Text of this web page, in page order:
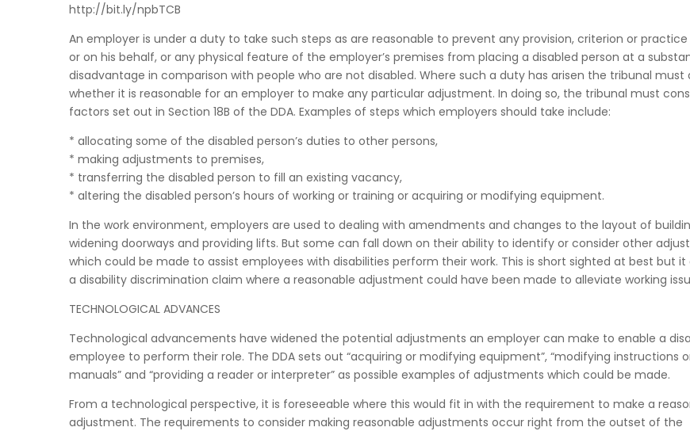
http://bit.ly/npbTCB
An employer is under a duty to take such steps as are reasonable to prevent any provision, criterion or
or on his behalf, or any physical feature of the employer’s premises from placing a disabled person at a
disadvantage in comparison with people who are not disabled. Where such a duty has arisen the tribunal must
whether it is reasonable for an employer to make any particular adjustment. In doing so, the tribunal must
factors set out in Section 18B of the DDA. Examples of steps which employers should take include:
* allocating some of the disabled person’s duties to other persons,
* making adjustments to premises,
* transferring the disabled person to fill an existing vacancy,
* altering the disabled person’s hours of working or training or acquiring or modifying equipment.
In the work environment, employers are used to dealing with amendments and changes to the layout of
widening doorways and providing lifts. But some can fall down on their ability to identify or consider other
which could be made to assist employees with disabilities perform their work. This is short sighted at best but
a disability discrimination claim where a reasonable adjustment could have been made to alleviate working
TECHNOLOGICAL ADVANCES
Technological advancements have widened the potential adjustments an employer can make to enable a
employee to perform their role. The DDA sets out “acquiring or modifying equipment”, “modifying instructions
manuals” and “providing a reader or interpreter” as possible examples of adjustments which could be made.
From a technological perspective, it is foreseeable where this would fit in with the requirement to make a
adjustment. The requirements to consider making reasonable adjustments occur right from the outset of the